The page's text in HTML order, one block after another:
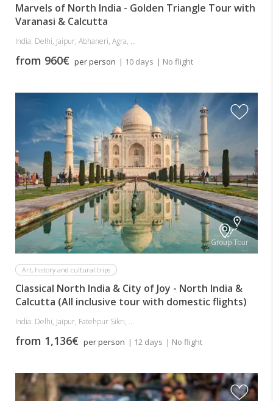
Marvels of North India - Golden Triangle Tour with
Varanasi & Calcutta
India: Delhi, Jaipur, Abhaneri, Agra, ...
from 960€ per person | 10 days | No flight
Group Tour
Art, history and cultural trips
Classical North India & City of Joy - North India &
Calcutta (All inclusive tour with domestic flights)
India: Delhi, Jaipur, Fatehpur Sikri, ...
from 1,136€ per person | 12 days | No flight